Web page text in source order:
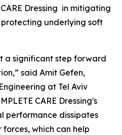
Dressing in mitigating
underlying soft
a significant step forward
said Amit Gefen,
at Tel Aviv
CARE Dressing's
performance dissipates
which can help